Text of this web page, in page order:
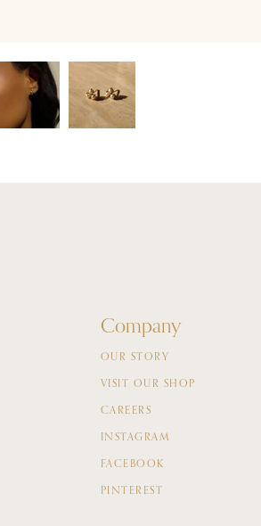
Company
OUR STORY
VISIT OUR SHOP
CAREERS
INSTAGRAM
FACEBOOK
PINTEREST